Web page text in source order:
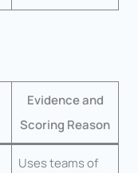
Evidence and
Scoring Reason
Uses teams of